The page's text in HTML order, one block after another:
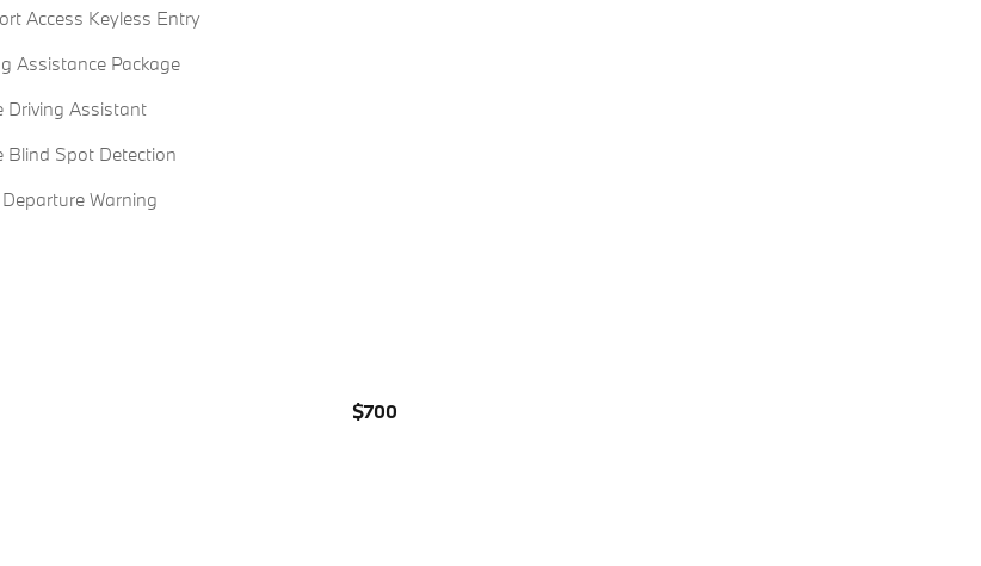
Access Keyless Entry
Assistance Package
Driving Assistant
Blind Spot Detection
Warning
$700